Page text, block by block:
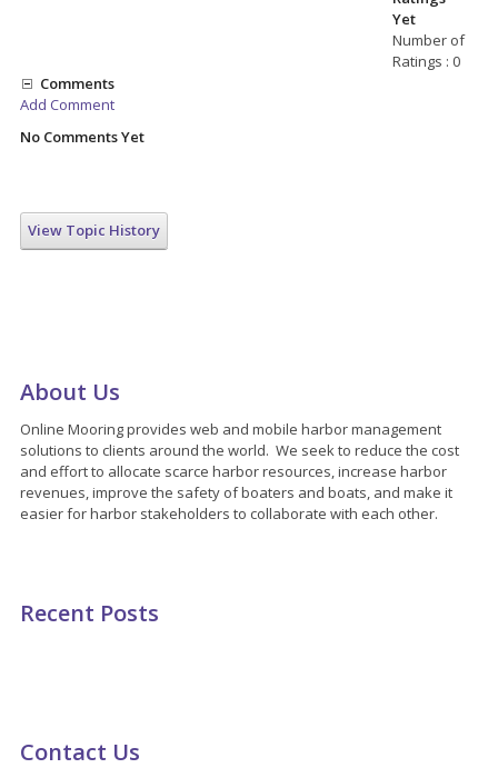
Yet
Number of
Ratings : 0
Comments
Add Comment
No Comments Yet
View Topic History
About Us
Online Mooring provides web and mobile harbor management
solutions to clients around the world. We seek to reduce the cost
and effort to allocate scarce harbor resources, increase harbor
revenues, improve the safety of boaters and boats, and make it
easier for harbor stakeholders to collaborate with each other.
Recent Posts
Contact Us